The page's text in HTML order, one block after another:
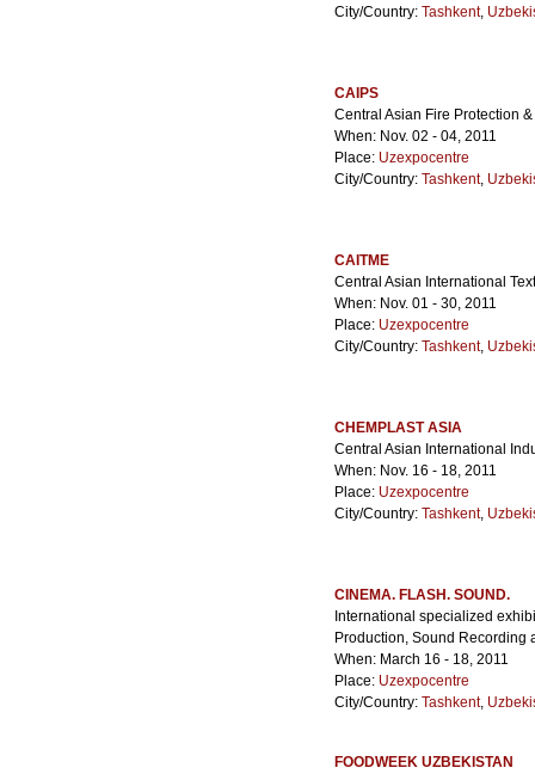
City/Country: Tashkent,
CAIPS
Central Asian Fire Protection
When: Nov. 02 - 04, 2011
Place: Uzexpocentre
City/Country: Tashkent,
CAITME
Central Asian International
When: Nov. 01 - 30, 2011
Place: Uzexpocentre
City/Country: Tashkent,
CHEMPLAST ASIA
Central Asian International
When: Nov. 16 - 18, 2011
Place: Uzexpocentre
City/Country: Tashkent,
CINEMA. FLASH. SOUND.
International specialized
Production, Sound Recording
When: March 16 - 18, 2011
Place: Uzexpocentre
City/Country: Tashkent,
FOODWEEK UZBEKISTAN